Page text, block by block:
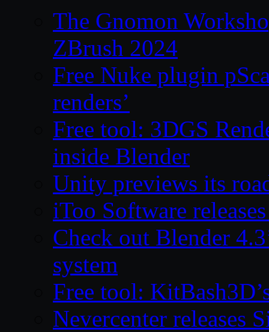
The Gnomon
ZBrush 2024
Free Nuke plugin
renders’
Free tool: 3DGS
inside Blender
Unity previews its
iToo Software
Check out Blender
system
Free tool:
Nevercenter releases